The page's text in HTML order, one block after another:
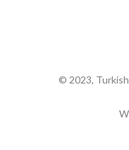
© 2023,